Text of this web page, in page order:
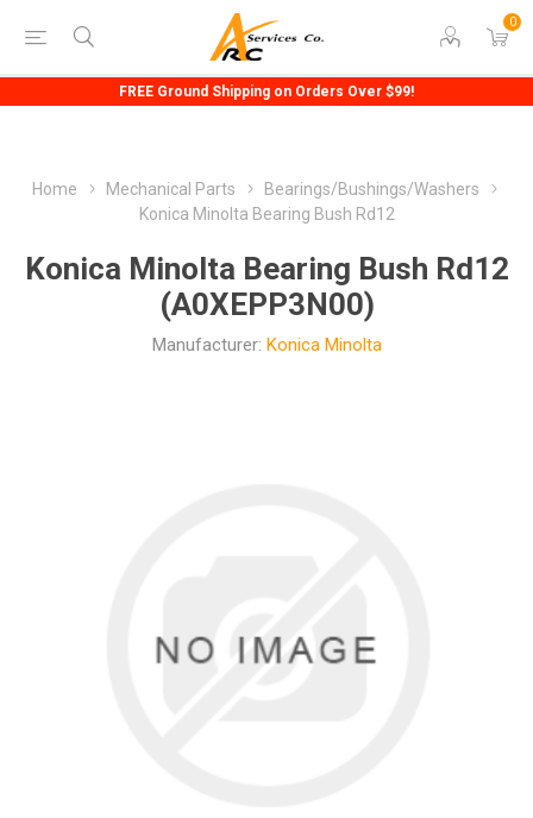
0
FREE Ground Shipping on Orders Over $99!
Home Mechanical Parts
Bearings/Bushings/Washers
Konica Minolta Bearing Bush Rd12
Konica Minolta Bearing Bush Rd12
(A0XEPP3N00)
Manufacturer: Konica Minolta